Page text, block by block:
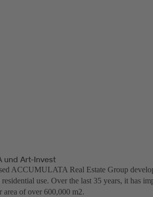
und Art-Invest
ACCUMULATA Real Estate Group
use. Over the last 35 years, it has
of over 600,000 m2.